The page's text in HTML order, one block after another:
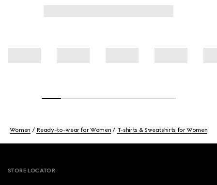
Women Ready-to-wear for Women T-shirts & Sweatshirts for Women
STORE LOCATOR